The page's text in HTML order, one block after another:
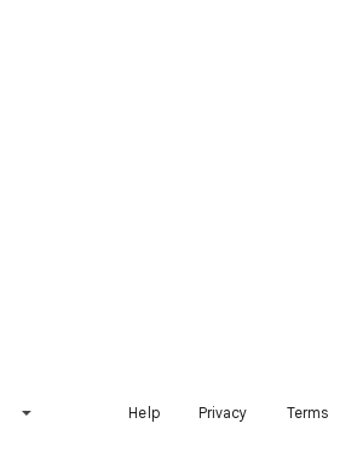
Help Privacy Terms